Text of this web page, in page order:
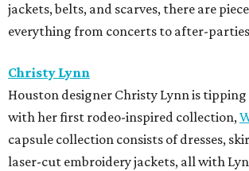
jackets, belts, and scarves, there are
everything from concerts to after-
Christy Lynn
Houston designer Christy Lynn is tipping
with her first rodeo-inspired collection,
capsule collection consists of dresses,
laser-cut embroidery jackets, all with